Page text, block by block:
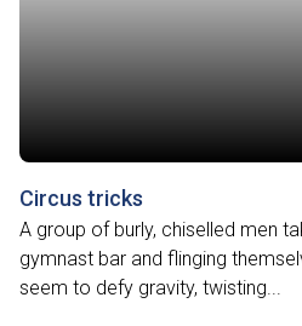
Circus tricks
A group of burly, chiselled men
gymnast bar and flinging
seem to defy gravity, twisting...